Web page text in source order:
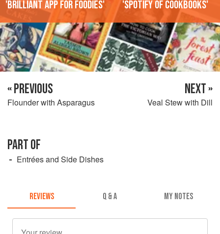
'Brilliant app for foodies' 'Spotify of cookbooks'
« PREVIOUS
Flounder with Asparagus
NEXT »
Veal Stew with Dill
PART OF
Entrées and Side Dishes
REVIEWS Q & A MY NOTES